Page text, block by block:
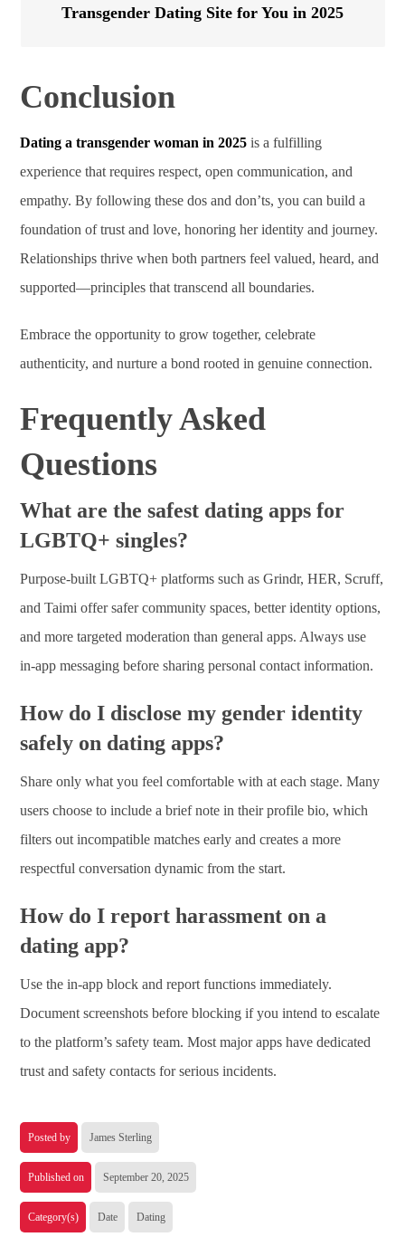
Transgender Dating Site for You in 2025
Conclusion
Dating a transgender woman in 2025 is a fulfilling
experience that requires respect, open communication, and
empathy. By following these dos and don’ts, you can build a
foundation of trust and love, honoring her identity and journey.
Relationships thrive when both partners feel valued, heard, and
supported—principles that transcend all boundaries.
Embrace the opportunity to grow together, celebrate
authenticity, and nurture a bond rooted in genuine connection.
Frequently Asked
Questions
What are the safest dating apps for
LGBTQ+ singles?
Purpose-built LGBTQ+ platforms such as Grindr, HER, Scruff,
and Taimi offer safer community spaces, better identity options,
and more targeted moderation than general apps. Always use
in-app messaging before sharing personal contact information.
How do I disclose my gender identity
safely on dating apps?
Share only what you feel comfortable with at each stage. Many
users choose to include a brief note in their profile bio, which
filters out incompatible matches early and creates a more
respectful conversation dynamic from the start.
How do I report harassment on a
dating app?
Use the in-app block and report functions immediately.
Document screenshots before blocking if you intend to escalate
to the platform’s safety team. Most major apps have dedicated
trust and safety contacts for serious incidents.
Posted by James Sterling
Published on September 20, 2025
Category(s) Date Dating